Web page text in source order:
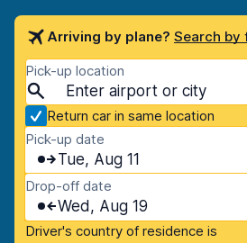
Arriving by plane? Search by
Pick-up location
Return car in same location
Pick-up date
Tue, Aug 11
Drop-off date
Wed, Aug 19
Driver's country of residence is